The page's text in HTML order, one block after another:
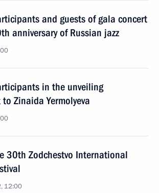
and guests of gala concert
anniversary of Russian jazz
in the unveiling
Zinaida Yermolyeva
30th Zodchestvo International
12:00